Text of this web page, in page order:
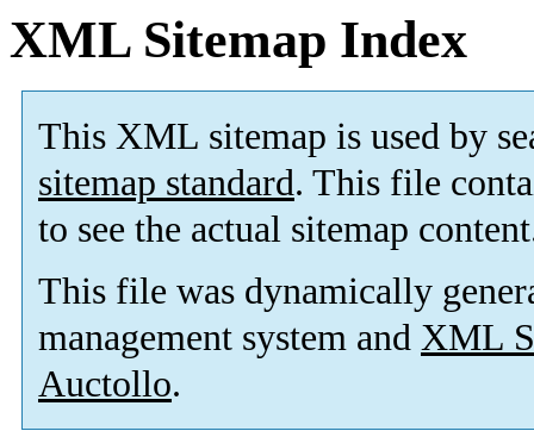
XML Sitemap Index
This XML sitemap is used by
sitemap standard. This file
to see the actual sitemap
This file was dynamically
management system and XML
Auctollo.